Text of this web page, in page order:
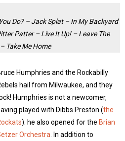
Do? – Jack Splat – In My Backyard
Patter – Live It Up! – Leave The
Take Me Home
Humphries and the Rockabilly
hail from Milwaukee, and they
Humphries is not a newcomer,
played with Dibbs Preston (the
). he also opened for the Brian
Orchestra . In addition to